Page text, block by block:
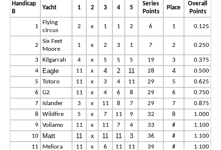
Handicap
B
Yacht 1 2 3 4 5
Series
Points
Place
Overall
Points
1
Flying
circus
2 x 1 1 2 6 1 0.125
2
Six Feet
Moore
1 x 2 3 1 7 2 0.250
3 Kilgarrah 4 x 5 5 5 19 3
0.375
4
Eagle 11 x 4 2 11 28 4
0.500
5
Totoro 11 x 3 4 11 29 5
0.625
6
G2 11 x 4 6 8 29 6
0.750
7
Islander 3 x 11 8 7 29 7
0.875
8
Wildfire 5 x 7 11 9 32 8
1.000
9
Voliamo 11 x 11 7 4 33 #
1.100
10
Matt 11 x 11 11 3 36 #
1.100
11
Meliora 11 x 6 11 11 39 # 1.100